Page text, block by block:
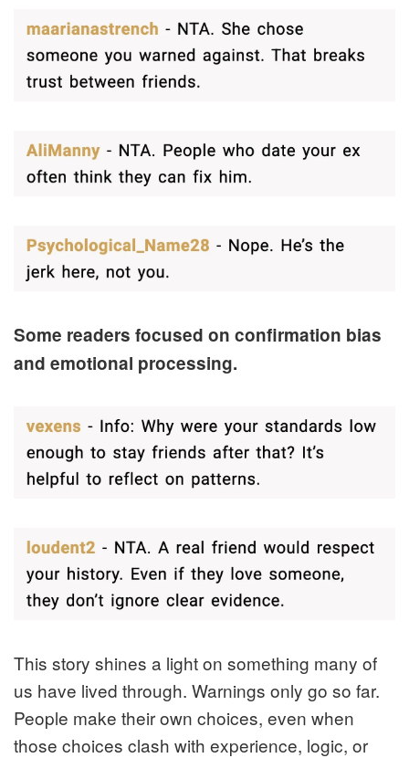
Some readers focused on confirmation bias
and emotional processing.
This story shines a light on something many of
us have lived through. Warnings only go so far.
People make their own choices, even when
those choices clash with experience, logic, or